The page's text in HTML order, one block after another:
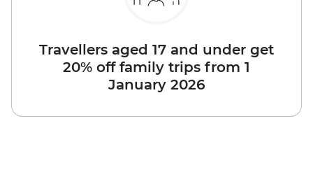
Travellers aged 17 and under get
20% off family trips from 1
January 2026